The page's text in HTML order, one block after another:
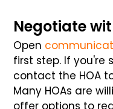
Negotiate
Open
first step. If you're
contact the HOA
Many HOAs are
offer options to